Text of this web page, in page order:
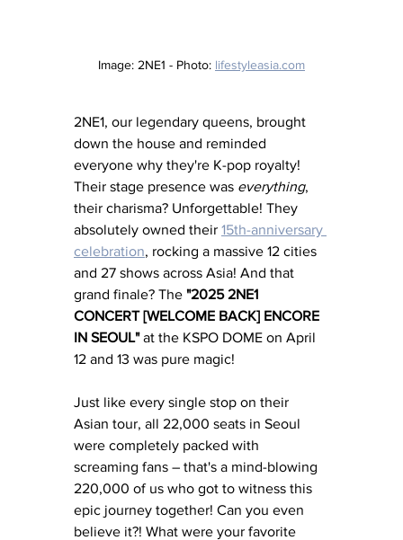
Image: 2NE1 - Photo: lifestyleasia.com
2NE1, our legendary queens, brought
down the house and reminded
everyone why they're K-pop royalty!
Their stage presence was everything,
their charisma? Unforgettable! They
absolutely owned their 15th-anniversary
celebration, rocking a massive 12 cities
and 27 shows across Asia! And that
grand finale? The "2025 2NE1
CONCERT [WELCOME BACK] ENCORE
IN SEOUL" at the KSPO DOME on April
12 and 13 was pure magic!
Just like every single stop on their
Asian tour, all 22,000 seats in Seoul
were completely packed with
screaming fans – that's a mind-blowing
220,000 of us who got to witness this
epic journey together! Can you even
believe it?! What were your favorite